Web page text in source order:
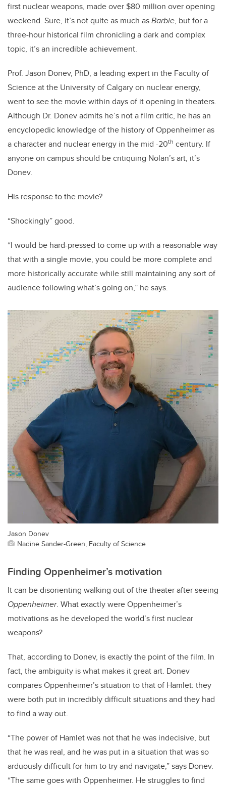
first nuclear weapons, made over $80 million over opening
weekend. Sure, it’s not quite as much asBarbie, but for a
three-hour historical film chronicling a dark and complex
topic, it’s an incredible achievement.
Prof. Jason Donev, PhD, a leading expert in the Faculty of
Science at the University of Calgary on nuclear energy,
went to see the movie within days of it opening in theaters.
Although Dr. Donev admits he’s not a film critic, he has an
encyclopedic knowledge of the history of Oppenheimer as
a character and nuclear energy in the mid -20th century. If
anyone on campus should be critiquing Nolan’s art, it’s
Donev.
His response to the movie?
“Shockingly” good.
“I would be hard-pressed to come up with a reasonable way
that with a single movie, you could be more complete and
more historically accurate while still maintaining any sort of
audience following what’s going on,” he says.
Jason Donev
Nadine Sander-Green, Faculty of Science
Finding Oppenheimer’s motivation
It can be disorienting walking out of the theater after seeing
Oppenheimer. What exactly were Oppenheimer’s
motivations as he developed the world’s first nuclear
weapons?
That, according to Donev, is exactly the point of the film. In
fact, the ambiguity is what makes it great art. Donev
compares Oppenheimer’s situation to that of Hamlet: they
were both put in incredibly difficult situations and they had
to find a way out.
“The power of Hamlet was not that he was indecisive, but
that he was real, and he was put in a situation that was so
arduously difficult for him to try and navigate,” says Donev.
“The same goes with Oppenheimer. He struggles to find